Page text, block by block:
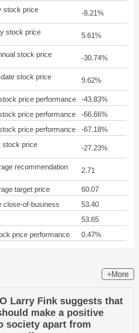
stock price
-8.21%
stock price
5.61%
stock price
-30.74%
stock price
9.62%
price performance
-43.83%
price performance
-66.66%
price performance
-67.18%
stock price
-27.23%
recommendation
2.71
target price
60.07
close-of-business
53.40
53.65
price performance
0.47%
+More
Larry Fink suggests that
make a positive
society apart from